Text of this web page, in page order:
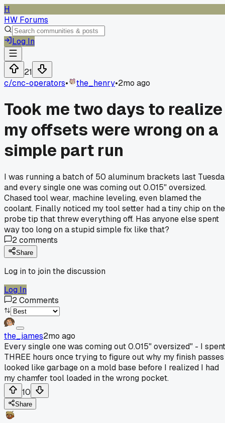
H
HW Forums
Log In
21
c/cnc-operators• the_henry•2mo ago
Took me two days to realize
my offsets were wrong on a
simple part run
I was running a batch of 50 aluminum brackets last
and every single one was coming out 0.015" oversized.
Chased tool wear, machine leveling, even blamed the
coolant. Finally noticed my tool setter had a tiny chip on the
probe tip that threw everything off. Has anyone else spent
way too long on a stupid simple fix like that?
2comments
Share
Log in to join the discussion
Log In
2Comments
the_james2mo ago
Every single one was coming out 0.015" oversized" - I spent
THREE hours once trying to figure out why my finish passes
looked like garbage on a mold base before I realized I had
my chamfer tool loaded in the wrong pocket.
10
Share